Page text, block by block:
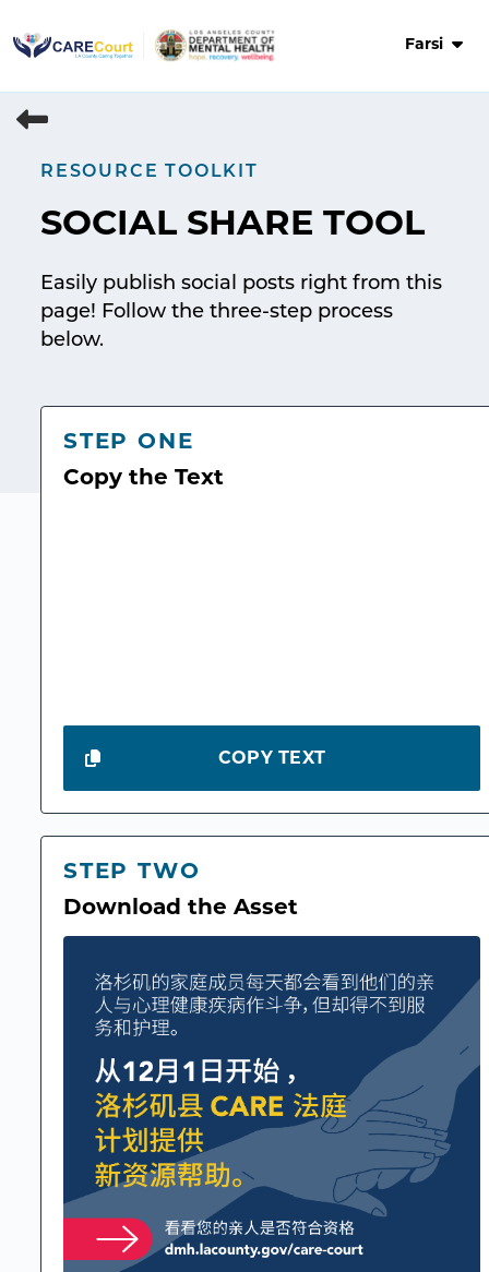
to
Farsi
RESOURCE TOOLKIT
SOCIAL SHARE TOOL
Easily publish social posts right from this
page! Follow the three-step process
below.
STEP ONE
Copy the Text
COPY TEXT
STEP TWO
Download the Asset